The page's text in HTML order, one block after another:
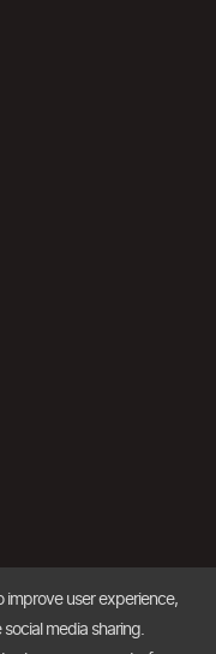
improve user experience,
media sharing.